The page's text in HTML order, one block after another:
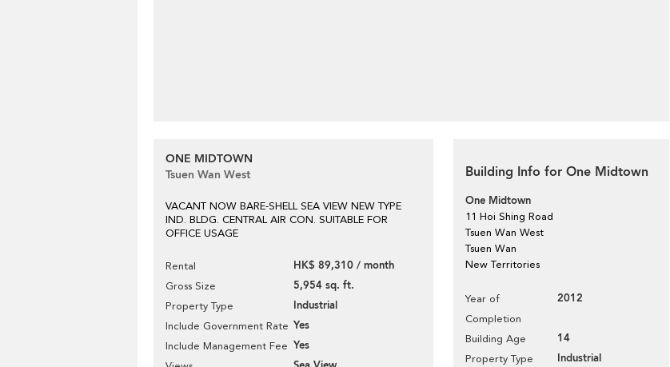
ONE MIDTOWN
Tsuen Wan West
VACANT NOW BARE-SHELL SEA VIEW NEW TYPE
IND. BLDG. CENTRAL AIR CON. SUITABLE FOR
OFFICE USAGE
Rental HK$ 89,310 / month
Gross Size 5,954 sq. ft.
Property Type Industrial
Include Government Rate Yes
Include Management Fee Yes
Building Info for One Midtown
One Midtown
11 Hoi Shing Road
Tsuen Wan West
Tsuen Wan
New Territories
Year of
Completion
2012
Building Age 14
Property Type Industrial